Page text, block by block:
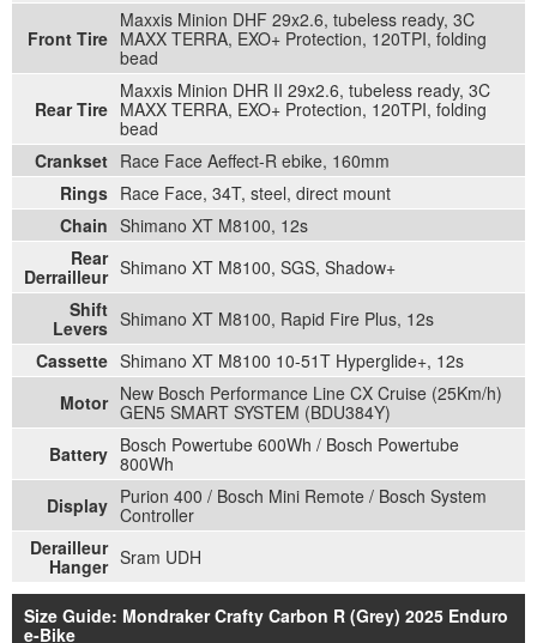
Front Tire
Maxxis Minion DHF 29x2.6, tubeless ready, 3C
MAXX TERRA, EXO+ Protection, 120TPI, folding
bead
Rear Tire
Maxxis Minion DHR II 29x2.6, tubeless ready, 3C
MAXX TERRA, EXO+ Protection, 120TPI, folding
bead
Crankset Race Face Aeffect-R ebike, 160mm
Rings Race Face, 34T, steel, direct mount
Chain Shimano XT M8100, 12s
Rear
Derrailleur Shimano XT M8100, SGS, Shadow+
Shift
Levers Shimano XT M8100, Rapid Fire Plus, 12s
Cassette Shimano XT M8100 10-51T Hyperglide+, 12s
Motor New Bosch Performance Line CX Cruise (25Km/h)
GEN5 SMART SYSTEM (BDU384Y)
Battery Bosch Powertube 600Wh / Bosch Powertube
800Wh
Display Purion 400 / Bosch Mini Remote / Bosch System
Controller
Derailleur
Hanger Sram UDH
Size Guide: Mondraker Crafty Carbon R (Grey) 2025 Enduro
e-Bike